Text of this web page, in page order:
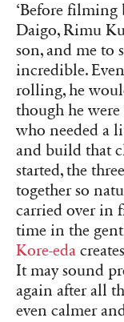
‘Before filming
Daigo, Rimu
son, and me to
incredible.
rolling, he
though he were
who needed a
and build that
started, the
together so
carried over in
time in the
Kore-eda
It may sound
again after all
even calmer